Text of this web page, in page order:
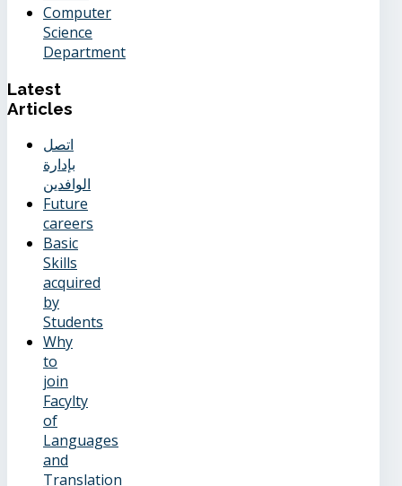
Computer
Science
Department
Latest
Articles
اتصل
بإدارة
الوافدين
Future
careers
Basic
Skills
acquired
by
Students
Why
to
join
Facylty
of
Languages
and
Translation